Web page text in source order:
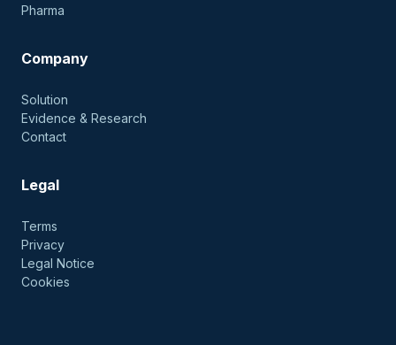
Pharma
Company
Solution
Evidence & Research
Contact
Legal
Terms
Privacy
Legal Notice
Cookies